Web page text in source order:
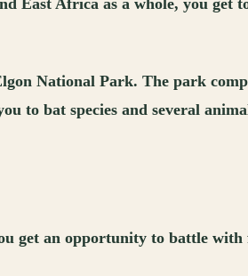
National Park. The park
to bat species and several
get an opportunity to battle